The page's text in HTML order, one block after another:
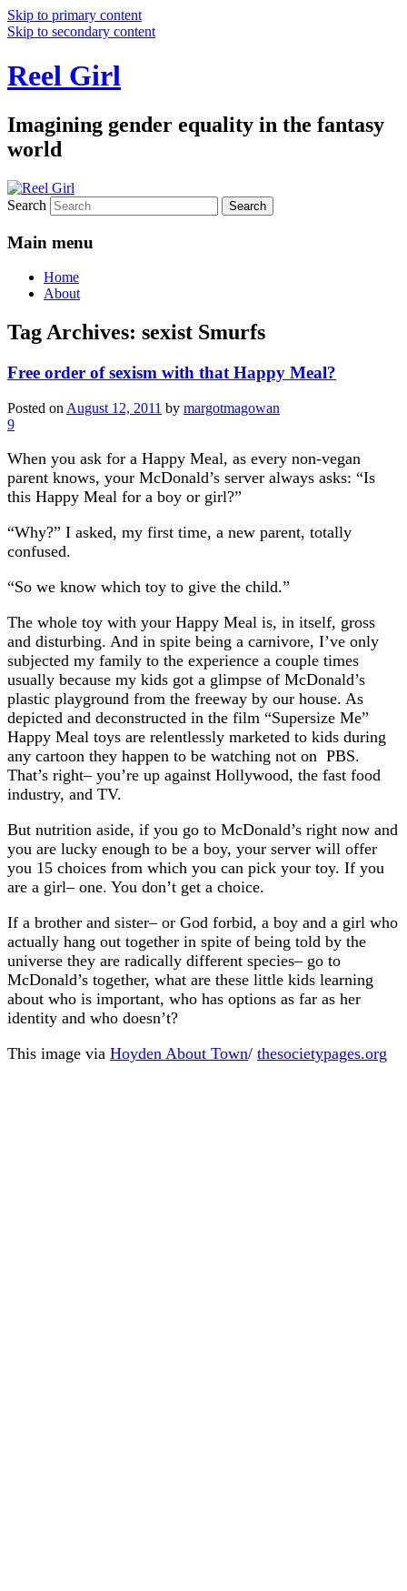
Skip to primary content
Skip to secondary content
Reel Girl
Imagining gender equality in the fantasy
world
Search
Main menu
Home
About
Tag Archives: sexist Smurfs
Free order of sexism with that Happy Meal?
Posted on August 12, 2011 by margotmagowan
9
When you ask for a Happy Meal, as every non-vegan
parent knows, your McDonald’s server always asks: “Is
this Happy Meal for a boy or girl?”
“Why?” I asked, my first time, a new parent, totally
confused.
“So we know which toy to give the child.”
The whole toy with your Happy Meal is, in itself, gross
and disturbing. And in spite being a carnivore, I’ve only
subjected my family to the experience a couple times
usually because my kids got a glimpse of McDonald’s
plastic playground from the freeway by our house. As
depicted and deconstructed in the film “Supersize Me”
Happy Meal toys are relentlessly marketed to kids during
any cartoon they happen to be watching not on PBS.
That’s right– you’re up against Hollywood, the fast food
industry, and TV.
But nutrition aside, if you go to McDonald’s right now and
you are lucky enough to be a boy, your server will offer
you 15 choices from which you can pick your toy. If you
are a girl– one. You don’t get a choice.
If a brother and sister– or God forbid, a boy and a girl who
actually hang out together in spite of being told by the
universe they are radically different species– go to
McDonald’s together, what are these little kids learning
about who is important, who has options as far as her
identity and who doesn’t?
This image via Hoyden About Town/ thesocietypages.org